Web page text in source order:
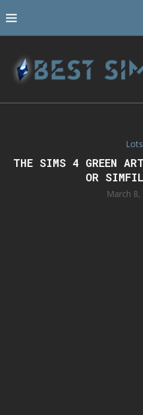
Lots
THE SIMS 4 GREEN ART
OR
March 8,